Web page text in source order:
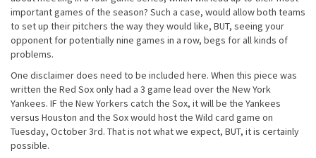
important games of the season? Such a case, would allow both teams
to set up their pitchers the way they would like, BUT, seeing your
opponent for potentially nine games in a row, begs for all kinds of
problems.
One disclaimer does need to be included here. When this piece was
written the Red Sox only had a 3 game lead over the New York
Yankees. IF the New Yorkers catch the Sox, it will be the Yankees
versus Houston and the Sox would host the Wild card game on
Tuesday, October 3rd. That is not what we expect, BUT, it is certainly
possible.